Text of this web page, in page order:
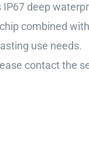
deep
combined
use needs.
contact the